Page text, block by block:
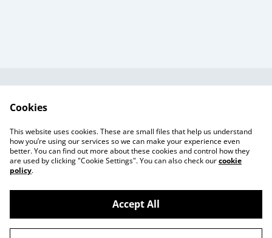
Useful Information
Workshops
Gift Cards
©2026Beaker Button
Cookies
This website uses cookies. These are small files that help us understand
how you’re using our services so we can make your experience even
better. You can find out more about these cookies and control how they
are used by clicking "Cookie Settings". You can also check ourcookie
policy.
Accept All